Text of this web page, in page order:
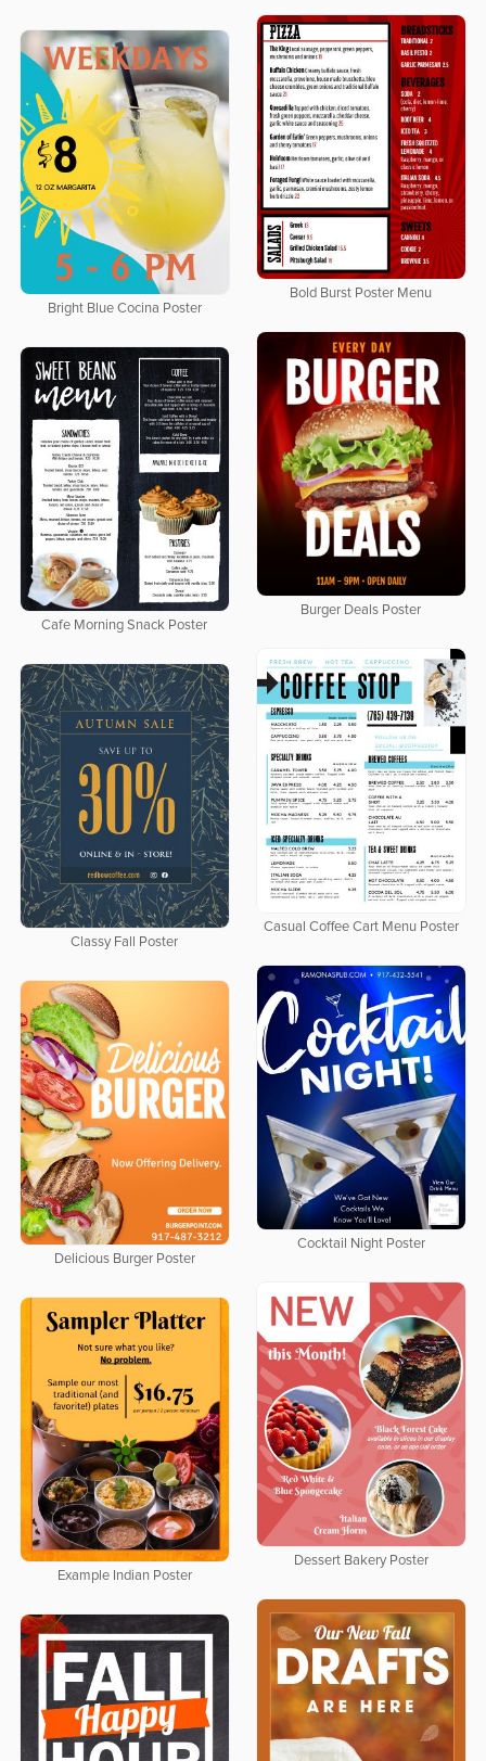
Bold Burst Poster Menu
Bright Blue Cocina Poster
Burger Deals Poster
Cafe Morning Snack Poster
Casual Coffee Cart Menu Poster
Classy Fall Poster
Cocktail Night Poster
Delicious Burger Poster
Dessert Bakery Poster
Example Indian Poster